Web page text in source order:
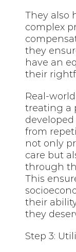
They also
complex
they
have an
their
Real-
treating a
from
not only
care but
through
This
their
they
Step 3: